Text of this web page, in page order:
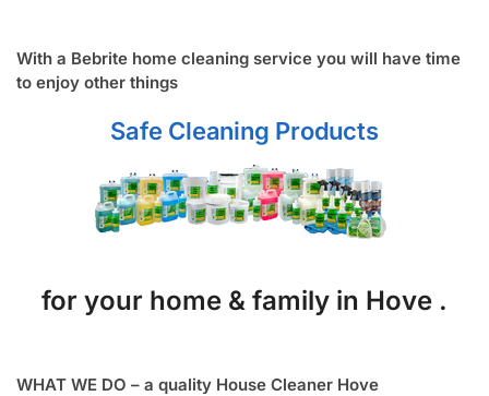
With a Bebrite home cleaning service you will have time
to enjoy other things
Safe Cleaning Products
for your home & family in Hove .
WHAT WE DO – a quality House Cleaner Hove